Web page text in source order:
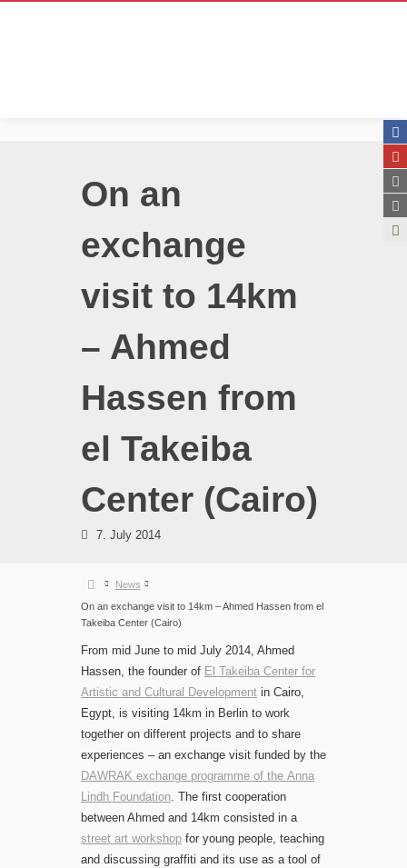
On an
exchange
visit to 14km
– Ahmed
Hassen from
el Takeiba
Center (Cairo)
7. July 2014
News
On an exchange visit to 14km – Ahmed Hassen from el
Takeiba Center (Cairo)
From mid June to mid July 2014, Ahmed
Hassen, the founder of El Takeiba Center for
Artistic and Cultural Development in Cairo,
Egypt, is visiting 14km in Berlin to work
together on different projects and to share
experiences – an exchange visit funded by the
DAWRAK exchange programme of the Anna
Lindh Foundation. The first cooperation
between Ahmed and 14km consisted in a
street art workshop for young people, teaching
and discussing graffiti and its use as a tool of